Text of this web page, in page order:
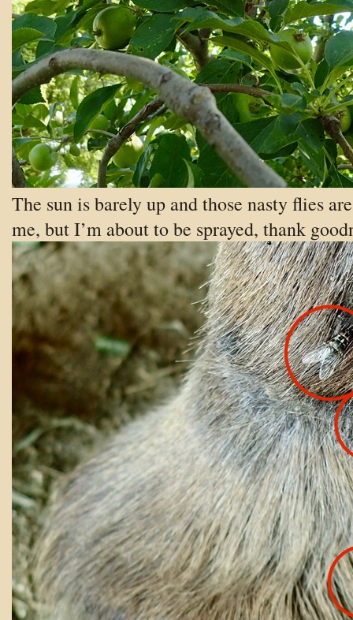
The sun is barely up and those nasty flies
me, but I’m about to be sprayed, thank